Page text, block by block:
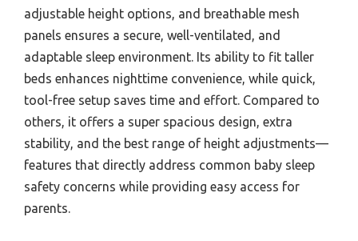
adjustable height options, and breathable mesh
panels ensures a secure, well-ventilated, and
adaptable sleep environment. Its ability to fit taller
beds enhances nighttime convenience, while quick,
tool-free setup saves time and effort. Compared to
others, it offers a super spacious design, extra
stability, and the best range of height adjustments—
features that directly address common baby sleep
safety concerns while providing easy access for
parents.